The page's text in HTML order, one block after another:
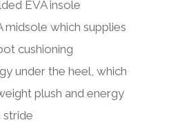
EVA insole
midsole which supplies
cushioning
under the heel, which
plush and energy
stride